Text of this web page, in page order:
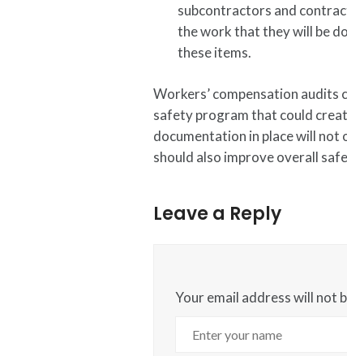
subcontractors and
the work that they will be
these items.
Workers’ compensation audits
safety program that could
documentation in place will not
should also improve overall
Leave a Reply
Your email address will not